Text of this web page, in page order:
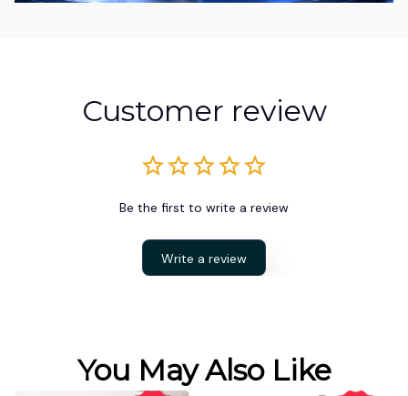
Customer review
Be the first to write a review
Write a review
You May Also Like